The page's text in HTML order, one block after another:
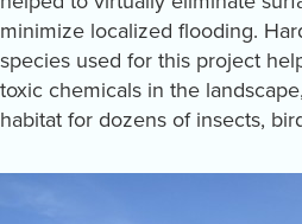
minimize localized flooding.
species used for this project
toxic chemicals in the
habitat for dozens of insects,